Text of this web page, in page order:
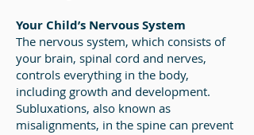
Your Child’s Nervous System
The nervous system, which consists of
your brain, spinal cord and nerves,
controls everything in the body,
including growth and development.
Subluxations, also known as
misalignments, in the spine can prevent